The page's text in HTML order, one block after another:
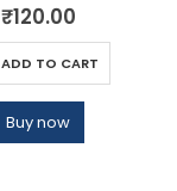
0out of 5
₹120.00
ADD TO CART
Buy now